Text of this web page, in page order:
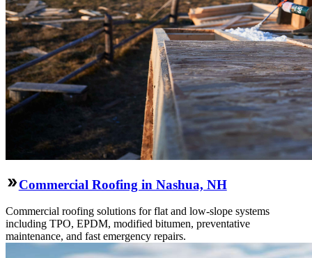
Commercial Roofing in Nashua, NH
Commercial roofing solutions for flat and low-slope systems
including TPO, EPDM, modified bitumen, preventative
maintenance, and fast emergency repairs.